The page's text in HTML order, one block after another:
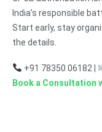
India’s responsible
Start early, stay
the details.
+91 78350 06182 |
Book a Consultation